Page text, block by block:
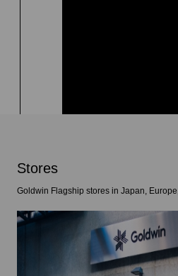
Stores
Goldwin Flagship stores in Japan,